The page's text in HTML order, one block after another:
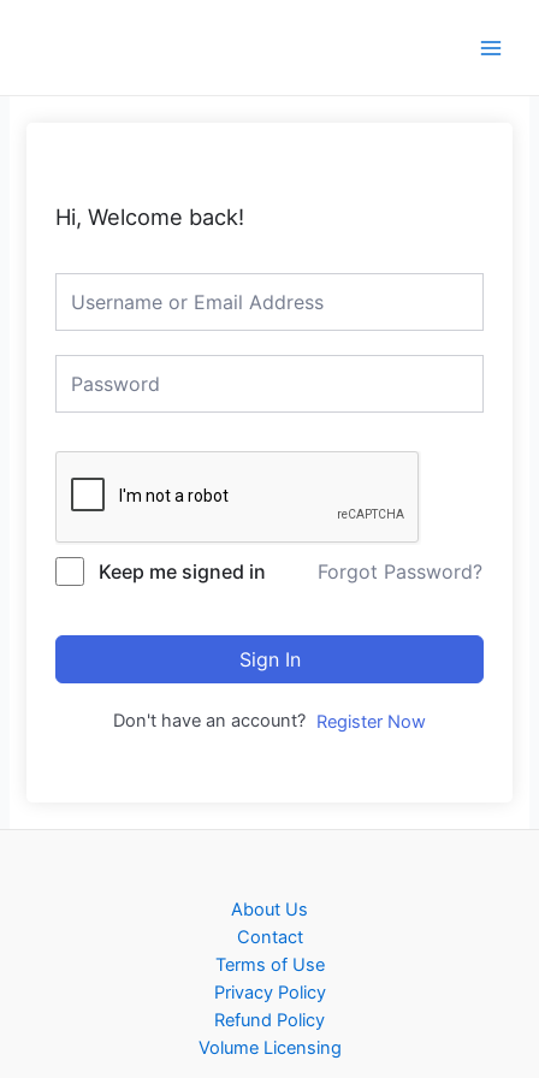
Hi, Welcome back!
Keep me signed in Forgot Password?
Sign In
Don't have an account? Register Now
About Us
Contact
Terms of Use
Privacy Policy
Refund Policy
Volume Licensing